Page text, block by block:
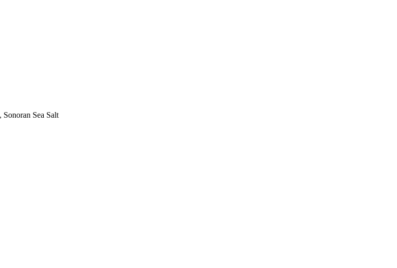
Sea Salt